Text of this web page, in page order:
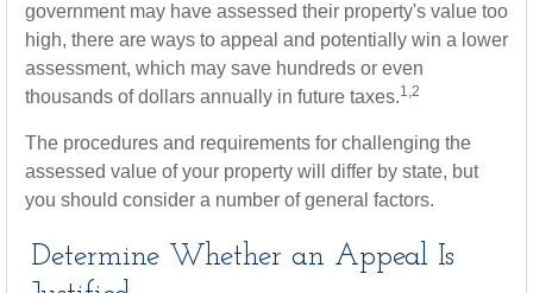
government may have assessed their property's value too
high, there are ways to appeal and potentially win a lower
assessment, which may save hundreds or even
thousands of dollars annually in future taxes.1,2
The procedures and requirements for challenging the
assessed value of your property will differ by state, but
you should consider a number of general factors.
Determine Whether an Appeal Is